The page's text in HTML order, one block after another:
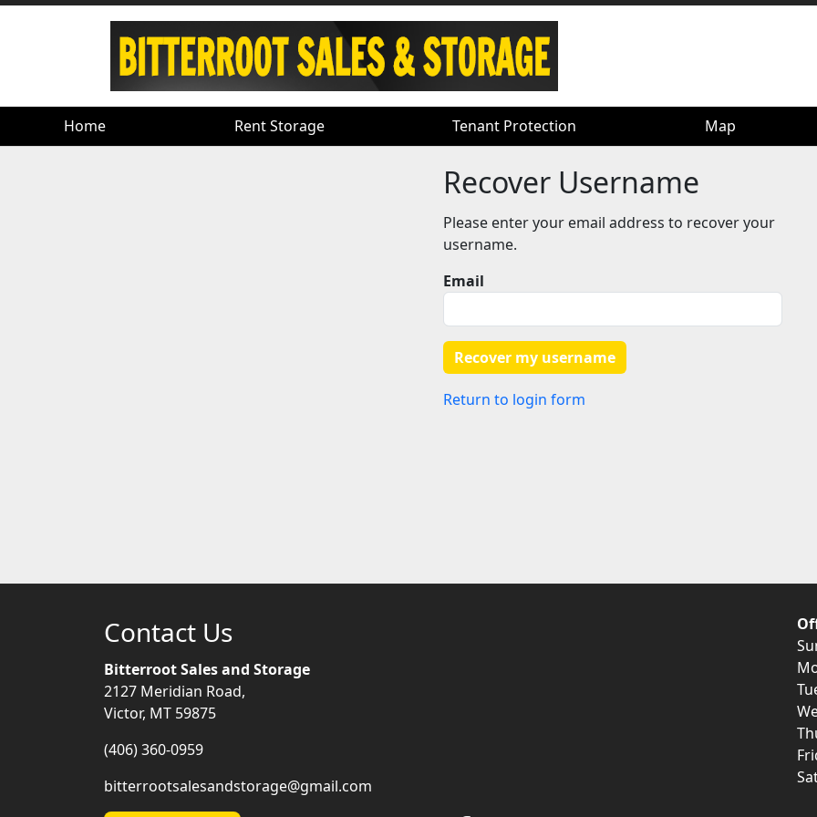
Home Rent Storage Tenant Protection Map
Home Rent Storage Tenant Protection Map
Recover Username
Please enter your email address to recover your
username.
Email
Return to login form
Contact Us
Bitterroot Sales and Storage
2127 Meridian Road,
Victor, MT 59875
(406) 360-0959
bitterrootsalesandstorage@gmail.com